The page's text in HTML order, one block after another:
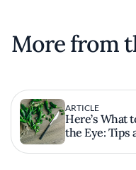
More from
ARTICLE
Here’s What
the Eye: Tips